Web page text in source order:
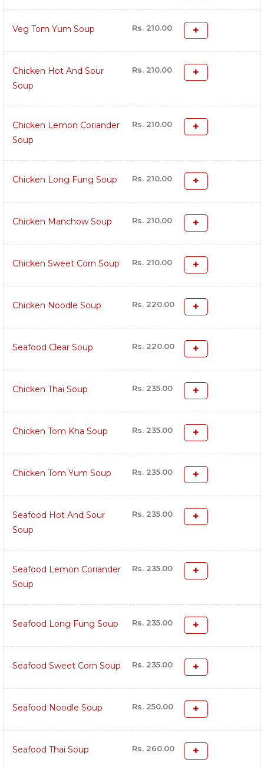
Veg Tom Yum Soup Rs. 210.00
Chicken Hot And Sour
Soup
Rs. 210.00
Chicken Lemon Coriander
Soup
Rs. 210.00
Chicken Long Fung Soup Rs. 210.00
Chicken Manchow Soup Rs. 210.00
Chicken Sweet Corn Soup Rs. 210.00
Chicken Noodle Soup Rs. 220.00
Seafood Clear Soup Rs. 220.00
Chicken Thai Soup Rs. 235.00
Chicken Tom Kha Soup Rs. 235.00
Chicken Tom Yum Soup Rs. 235.00
Seafood Hot And Sour
Soup
Rs. 235.00
Seafood Lemon Coriander
Soup
Rs. 235.00
Seafood Long Fung Soup Rs. 235.00
Seafood Sweet Corn Soup Rs. 235.00
Seafood Noodle Soup Rs. 250.00
Seafood Thai Soup Rs. 260.00